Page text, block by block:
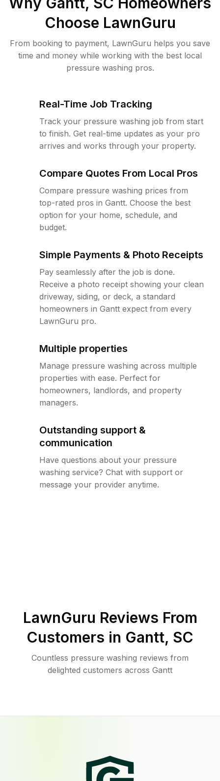
Choose LawnGuru
From booking to payment, LawnGuru helps you save
time and money while working with the best local
pressure washing pros.
Real-Time Job Tracking
Track your pressure washing job from start
to finish. Get real-time updates as your pro
arrives and works through your property.
Compare Quotes From Local Pros
Compare pressure washing prices from
top-rated pros in Gantt. Choose the best
option for your home, schedule, and
budget.
Simple Payments & Photo Receipts
Pay seamlessly after the job is done.
Receive a photo receipt showing your clean
driveway, siding, or deck, a standard
homeowners in Gantt expect from every
LawnGuru pro.
Multiple properties
Manage pressure washing across multiple
properties with ease. Perfect for
homeowners, landlords, and property
managers.
Outstanding support &
communication
Have questions about your pressure
washing service? Chat with support or
message your provider anytime.
LawnGuru Reviews From
Customers in Gantt, SC
Countless pressure washing reviews from
delighted customers across Gantt